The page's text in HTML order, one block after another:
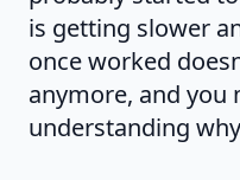
is getting slower
once worked
anymore, and you
understanding